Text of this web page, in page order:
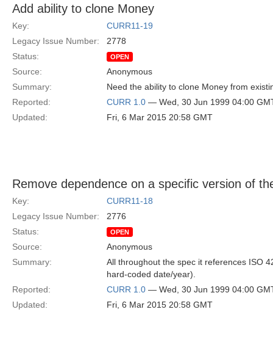
Add ability to clone Money
Key:
CURR11-19
Legacy Issue Number:
2778
Status:
OPEN
Source:
Anonymous
Summary:
Need the ability to clone Money from
Reported:
CURR 1.0 — Wed, 30 Jun 1999 04:00
Updated:
Fri, 6 Mar 2015 20:58 GMT
Remove dependence on a specific version of
Key:
CURR11-18
Legacy Issue Number:
2776
Status:
OPEN
Source:
Anonymous
Summary:
All throughout the spec it references ISO
hard-coded date/year).
Reported:
CURR 1.0 — Wed, 30 Jun 1999 04:00
Updated:
Fri, 6 Mar 2015 20:58 GMT